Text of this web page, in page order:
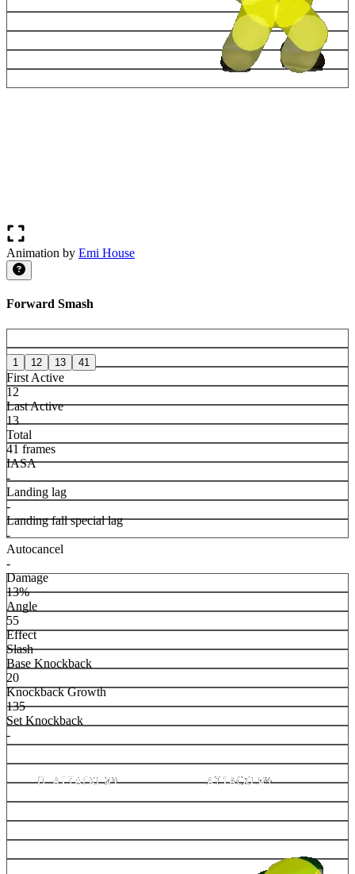
Animation by Emi House
Forward Smash
1 12 13 41
First Active
12
Last Active
13
Total
41 frames
IASA
-
Landing lag
-
Landing fall special lag
-
Autocancel
-
Damage
13%
Angle
55
Effect
Slash
Base Knockback
20
Knockback Growth
135
Set Knockback
-